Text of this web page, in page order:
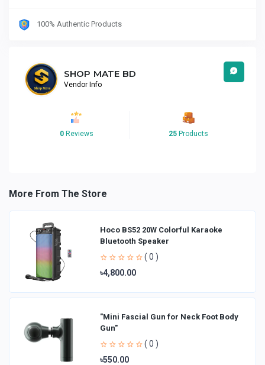
100% Authentic Products
SHOP MATE BD
Vendor Info
0 Reviews 25 Products
More From The Store
Hoco BS52 20W Colorful Karaoke
Bluetooth Speaker
( 0 )
৳4,800.00
"Mini Fascial Gun for Neck Foot Body
Gun"
( 0 )
৳550.00